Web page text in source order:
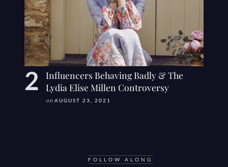
Influencers Behaving Badly & The
Lydia Elise Millen Controversy
on AUGUST 23, 2021
FOLLOW ALONG